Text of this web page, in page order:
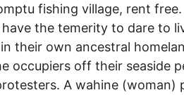
fishing village, rent
have the temerity to dare to
their own ancestral
occupiers off their seaside
A wahine (woman)